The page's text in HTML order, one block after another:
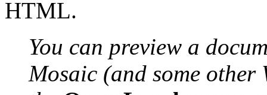
HTML.
You can preview a
Mosaic (and some other